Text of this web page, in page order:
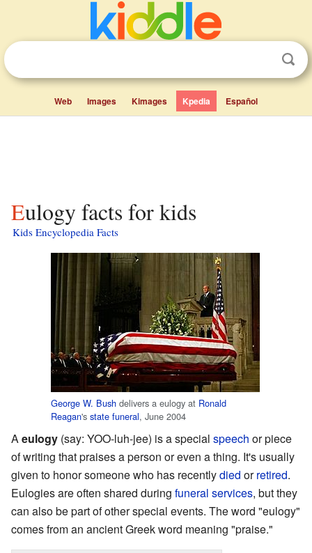
Web Images Kimages Kpedia Español
Eulogy facts for kids
Kids Encyclopedia Facts
George W. Bush delivers a eulogy at Ronald
Reagan's state funeral, June 2004
A eulogy (say: YOO-luh-jee) is a special speech or piece
of writing that praises a person or even a thing. It's usually
given to honor someone who has recentlydied orretired.
Eulogies are often shared during funeral services, but they
can also be part of other special events. The word "eulogy"
comes from an ancient Greek word meaning "praise."